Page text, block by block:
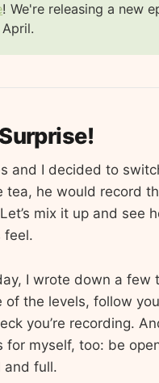
! We're releasing a new
and I decided to
tea, he would record
mix it up and see
feel.
I wrote down a few
of the levels, follow
you’re recording.
for myself, too: be
and full.